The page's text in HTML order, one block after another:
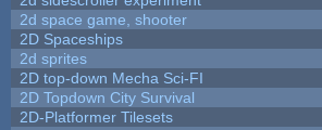
2d space game, shooter
2D Spaceships
2d sprites
2D top-down Mecha Sci-FI
2D Topdown City Survival
2D-Platformer Tilesets